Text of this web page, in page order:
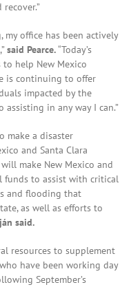
office has been actively
said Pearce.“Today’s
help New Mexico
is continuing to offer
impacted by the
in any way I can.”
make a disaster
and Santa Clara
make New Mexico and
funds to assist with critical
and flooding that
as well as efforts to
said.
resources to supplement
have been working day
September’s